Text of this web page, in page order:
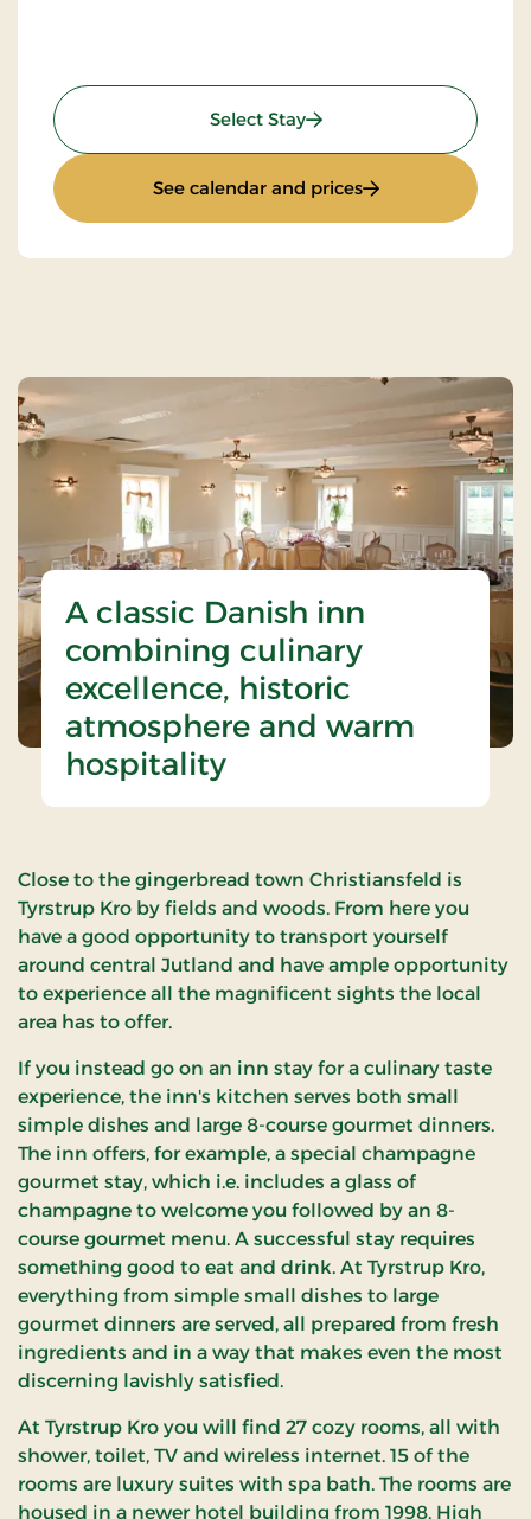
Select Stay: Champagne Stay
See calendar and prices: Champagne Stay
A classic Danish inn
combining culinary
excellence, historic
atmosphere and warm
hospitality
Close to the gingerbread town Christiansfeld is
Tyrstrup Kro by fields and woods. From here you
have a good opportunity to transport yourself
around central Jutland and have ample opportunity
to experience all the magnificent sights the local
area has to offer.
If you instead go on an inn stay for a culinary taste
experience, the inn's kitchen serves both small
simple dishes and large 8-course gourmet dinners.
The inn offers, for example, a special champagne
gourmet stay, which i.e. includes a glass of
champagne to welcome you followed by an 8-
course gourmet menu. A successful stay requires
something good to eat and drink. At Tyrstrup Kro,
everything from simple small dishes to large
gourmet dinners are served, all prepared from fresh
ingredients and in a way that makes even the most
discerning lavishly satisfied.
At Tyrstrup Kro you will find 27 cozy rooms, all with
shower, toilet, TV and wireless internet. 15 of the
rooms are luxury suites with spa bath. The rooms are
housed in a newer hotel building from 1998. High